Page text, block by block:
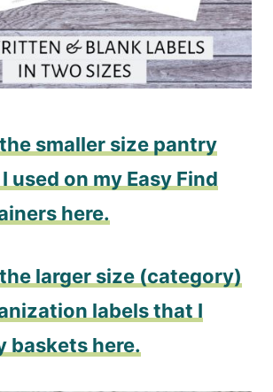
smaller size pantry
used on my Easy Find
here.
larger size (category)
labels that I
baskets here.